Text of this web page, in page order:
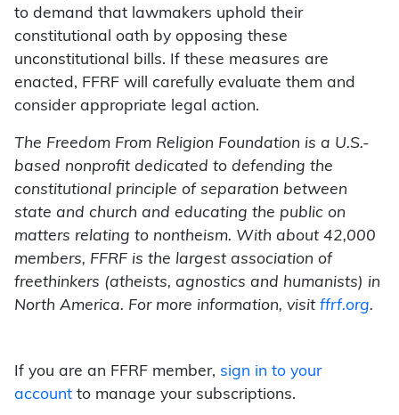
to demand that lawmakers uphold their
constitutional oath by opposing these
unconstitutional bills. If these measures are
enacted, FFRF will carefully evaluate them and
consider appropriate legal action.
The Freedom From Religion Foundation is a U.S.-
based nonprofit dedicated to defending the
constitutional principle of separation between
state and church and educating the public on
matters relating to nontheism. With about 42,000
members, FFRF is the largest association of
freethinkers (atheists, agnostics and humanists) in
North America. For more information, visit ffrf.org.
If you are an FFRF member, sign in to your
account to manage your subscriptions.